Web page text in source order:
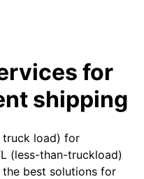
for
shipping
truck load) for
(less-than-truckload)
best solutions for